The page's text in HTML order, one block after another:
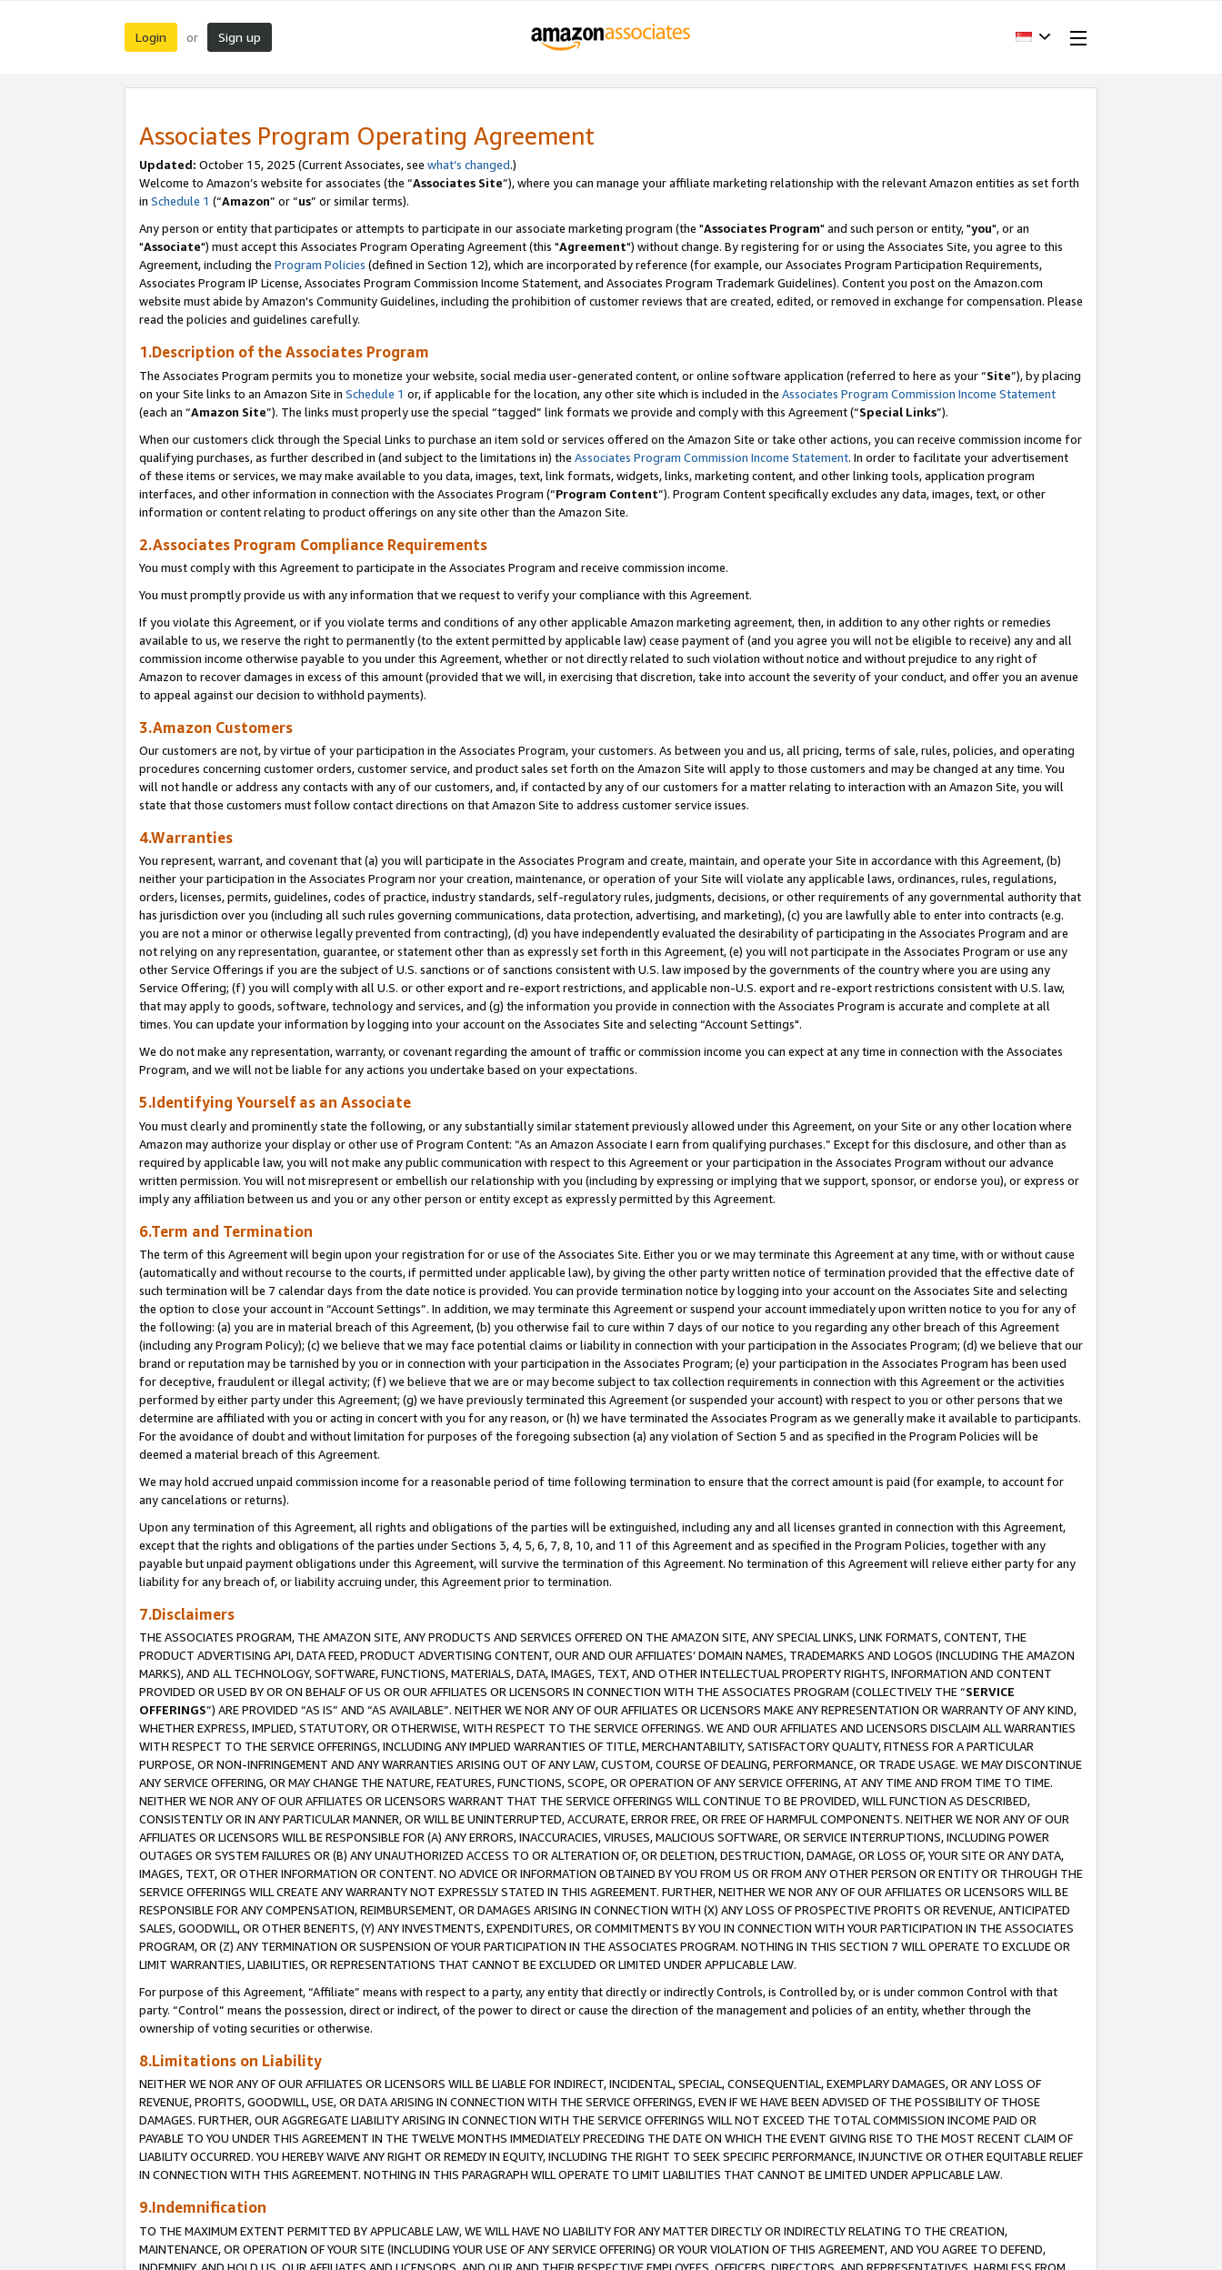
Login or Sign up
Associates Program Operating Agreement
Updated: October 15, 2025 (Current Associates, see what’s changed.)
Welcome to Amazon’s website for associates (the “Associates Site”), where you can manage your affiliate marketing relationship with the relevant Amazon entities as set forth
in Schedule 1 (“Amazon” or “us” or similar terms).
Any person or entity that participates or attempts to participate in our associate marketing program (the "Associates Program" and such person or entity, "you", or an
"Associate") must accept this Associates Program Operating Agreement (this "Agreement") without change. By registering for or using the Associates Site, you agree to this
Agreement, including the Program Policies (defined in Section 12), which are incorporated by reference (for example, our Associates Program Participation Requirements,
Associates Program IP License, Associates Program Commission Income Statement, and Associates Program Trademark Guidelines). Content you post on the Amazon.com
website must abide by Amazon's Community Guidelines, including the prohibition of customer reviews that are created, edited, or removed in exchange for compensation. Please
read the policies and guidelines carefully.
1.Description of the Associates Program
The Associates Program permits you to monetize your website, social media user-generated content, or online software application (referred to here as your “Site”), by placing
on your Site links to an Amazon Site in Schedule 1 or, if applicable for the location, any other site which is included in the Associates Program Commission Income Statement
(each an “Amazon Site”). The links must properly use the special “tagged” link formats we provide and comply with this Agreement (“Special Links”).
When our customers click through the Special Links to purchase an item sold or services offered on the Amazon Site or take other actions, you can receive commission income for
qualifying purchases, as further described in (and subject to the limitations in) the Associates Program Commission Income Statement. In order to facilitate your advertisement
of these items or services, we may make available to you data, images, text, link formats, widgets, links, marketing content, and other linking tools, application program
interfaces, and other information in connection with the Associates Program (“Program Content”). Program Content specifically excludes any data, images, text, or other
information or content relating to product offerings on any site other than the Amazon Site.
2.Associates Program Compliance Requirements
You must comply with this Agreement to participate in the Associates Program and receive commission income.
You must promptly provide us with any information that we request to verify your compliance with this Agreement.
If you violate this Agreement, or if you violate terms and conditions of any other applicable Amazon marketing agreement, then, in addition to any other rights or remedies
available to us, we reserve the right to permanently (to the extent permitted by applicable law) cease payment of (and you agree you will not be eligible to receive) any and all
commission income otherwise payable to you under this Agreement, whether or not directly related to such violation without notice and without prejudice to any right of
Amazon to recover damages in excess of this amount (provided that we will, in exercising that discretion, take into account the severity of your conduct, and offer you an avenue
to appeal against our decision to withhold payments).
3.Amazon Customers
Our customers are not, by virtue of your participation in the Associates Program, your customers. As between you and us, all pricing, terms of sale, rules, policies, and operating
procedures concerning customer orders, customer service, and product sales set forth on the Amazon Site will apply to those customers and may be changed at any time. You
will not handle or address any contacts with any of our customers, and, if contacted by any of our customers for a matter relating to interaction with an Amazon Site, you will
state that those customers must follow contact directions on that Amazon Site to address customer service issues.
4.Warranties
You represent, warrant, and covenant that (a) you will participate in the Associates Program and create, maintain, and operate your Site in accordance with this Agreement, (b)
neither your participation in the Associates Program nor your creation, maintenance, or operation of your Site will violate any applicable laws, ordinances, rules, regulations,
orders, licenses, permits, guidelines, codes of practice, industry standards, self-regulatory rules, judgments, decisions, or other requirements of any governmental authority that
has jurisdiction over you (including all such rules governing communications, data protection, advertising, and marketing), (c) you are lawfully able to enter into contracts (e.g.
you are not a minor or otherwise legally prevented from contracting), (d) you have independently evaluated the desirability of participating in the Associates Program and are
not relying on any representation, guarantee, or statement other than as expressly set forth in this Agreement, (e) you will not participate in the Associates Program or use any
other Service Offerings if you are the subject of U.S. sanctions or of sanctions consistent with U.S. law imposed by the governments of the country where you are using any
Service Offering; (f) you will comply with all U.S. or other export and re-export restrictions, and applicable non-U.S. export and re-export restrictions consistent with U.S. law,
that may apply to goods, software, technology and services, and (g) the information you provide in connection with the Associates Program is accurate and complete at all
times. You can update your information by logging into your account on the Associates Site and selecting “Account Settings".
We do not make any representation, warranty, or covenant regarding the amount of traffic or commission income you can expect at any time in connection with the Associates
Program, and we will not be liable for any actions you undertake based on your expectations.
5.Identifying Yourself as an Associate
You must clearly and prominently state the following, or any substantially similar statement previously allowed under this Agreement, on your Site or any other location where
Amazon may authorize your display or other use of Program Content: “As an Amazon Associate I earn from qualifying purchases.” Except for this disclosure, and other than as
required by applicable law, you will not make any public communication with respect to this Agreement or your participation in the Associates Program without our advance
written permission. You will not misrepresent or embellish our relationship with you (including by expressing or implying that we support, sponsor, or endorse you), or express or
imply any affiliation between us and you or any other person or entity except as expressly permitted by this Agreement.
6.Term and Termination
The term of this Agreement will begin upon your registration for or use of the Associates Site. Either you or we may terminate this Agreement at any time, with or without cause
(automatically and without recourse to the courts, if permitted under applicable law), by giving the other party written notice of termination provided that the effective date of
such termination will be 7 calendar days from the date notice is provided. You can provide termination notice by logging into your account on the Associates Site and selecting
the option to close your account in “Account Settings”. In addition, we may terminate this Agreement or suspend your account immediately upon written notice to you for any of
the following: (a) you are in material breach of this Agreement, (b) you otherwise fail to cure within 7 days of our notice to you regarding any other breach of this Agreement
(including any Program Policy); (c) we believe that we may face potential claims or liability in connection with your participation in the Associates Program; (d) we believe that our
brand or reputation may be tarnished by you or in connection with your participation in the Associates Program; (e) your participation in the Associates Program has been used
for deceptive, fraudulent or illegal activity; (f) we believe that we are or may become subject to tax collection requirements in connection with this Agreement or the activities
performed by either party under this Agreement; (g) we have previously terminated this Agreement (or suspended your account) with respect to you or other persons that we
determine are affiliated with you or acting in concert with you for any reason, or (h) we have terminated the Associates Program as we generally make it available to participants.
For the avoidance of doubt and without limitation for purposes of the foregoing subsection (a) any violation of Section 5 and as specified in the Program Policies will be
deemed a material breach of this Agreement.
We may hold accrued unpaid commission income for a reasonable period of time following termination to ensure that the correct amount is paid (for example, to account for
any cancelations or returns).
Upon any termination of this Agreement, all rights and obligations of the parties will be extinguished, including any and all licenses granted in connection with this Agreement,
except that the rights and obligations of the parties under Sections 3, 4, 5, 6, 7, 8, 10, and 11 of this Agreement and as specified in the Program Policies, together with any
payable but unpaid payment obligations under this Agreement, will survive the termination of this Agreement. No termination of this Agreement will relieve either party for any
liability for any breach of, or liability accruing under, this Agreement prior to termination.
7.Disclaimers
THE ASSOCIATES PROGRAM, THE AMAZON SITE, ANY PRODUCTS AND SERVICES OFFERED ON THE AMAZON SITE, ANY SPECIAL LINKS, LINK FORMATS, CONTENT, THE
PRODUCT ADVERTISING API, DATA FEED, PRODUCT ADVERTISING CONTENT, OUR AND OUR AFFILIATES’ DOMAIN NAMES, TRADEMARKS AND LOGOS (INCLUDING THE AMAZON
MARKS), AND ALL TECHNOLOGY, SOFTWARE, FUNCTIONS, MATERIALS, DATA, IMAGES, TEXT, AND OTHER INTELLECTUAL PROPERTY RIGHTS, INFORMATION AND CONTENT
PROVIDED OR USED BY OR ON BEHALF OF US OR OUR AFFILIATES OR LICENSORS IN CONNECTION WITH THE ASSOCIATES PROGRAM (COLLECTIVELY THE “SERVICE
OFFERINGS”) ARE PROVIDED “AS IS” AND “AS AVAILABLE”. NEITHER WE NOR ANY OF OUR AFFILIATES OR LICENSORS MAKE ANY REPRESENTATION OR WARRANTY OF ANY KIND,
WHETHER EXPRESS, IMPLIED, STATUTORY, OR OTHERWISE, WITH RESPECT TO THE SERVICE OFFERINGS. WE AND OUR AFFILIATES AND LICENSORS DISCLAIM ALL WARRANTIES
WITH RESPECT TO THE SERVICE OFFERINGS, INCLUDING ANY IMPLIED WARRANTIES OF TITLE, MERCHANTABILITY, SATISFACTORY QUALITY, FITNESS FOR A PARTICULAR
PURPOSE, OR NON-INFRINGEMENT AND ANY WARRANTIES ARISING OUT OF ANY LAW, CUSTOM, COURSE OF DEALING, PERFORMANCE, OR TRADE USAGE. WE MAY DISCONTINUE
ANY SERVICE OFFERING, OR MAY CHANGE THE NATURE, FEATURES, FUNCTIONS, SCOPE, OR OPERATION OF ANY SERVICE OFFERING, AT ANY TIME AND FROM TIME TO TIME.
NEITHER WE NOR ANY OF OUR AFFILIATES OR LICENSORS WARRANT THAT THE SERVICE OFFERINGS WILL CONTINUE TO BE PROVIDED, WILL FUNCTION AS DESCRIBED,
CONSISTENTLY OR IN ANY PARTICULAR MANNER, OR WILL BE UNINTERRUPTED, ACCURATE, ERROR FREE, OR FREE OF HARMFUL COMPONENTS. NEITHER WE NOR ANY OF OUR
AFFILIATES OR LICENSORS WILL BE RESPONSIBLE FOR (A) ANY ERRORS, INACCURACIES, VIRUSES, MALICIOUS SOFTWARE, OR SERVICE INTERRUPTIONS, INCLUDING POWER
OUTAGES OR SYSTEM FAILURES OR (B) ANY UNAUTHORIZED ACCESS TO OR ALTERATION OF, OR DELETION, DESTRUCTION, DAMAGE, OR LOSS OF, YOUR SITE OR ANY DATA,
IMAGES, TEXT, OR OTHER INFORMATION OR CONTENT. NO ADVICE OR INFORMATION OBTAINED BY YOU FROM US OR FROM ANY OTHER PERSON OR ENTITY OR THROUGH THE
SERVICE OFFERINGS WILL CREATE ANY WARRANTY NOT EXPRESSLY STATED IN THIS AGREEMENT. FURTHER, NEITHER WE NOR ANY OF OUR AFFILIATES OR LICENSORS WILL BE
RESPONSIBLE FOR ANY COMPENSATION, REIMBURSEMENT, OR DAMAGES ARISING IN CONNECTION WITH (X) ANY LOSS OF PROSPECTIVE PROFITS OR REVENUE, ANTICIPATED
SALES, GOODWILL, OR OTHER BENEFITS, (Y) ANY INVESTMENTS, EXPENDITURES, OR COMMITMENTS BY YOU IN CONNECTION WITH YOUR PARTICIPATION IN THE ASSOCIATES
PROGRAM, OR (Z) ANY TERMINATION OR SUSPENSION OF YOUR PARTICIPATION IN THE ASSOCIATES PROGRAM. NOTHING IN THIS SECTION 7 WILL OPERATE TO EXCLUDE OR
LIMIT WARRANTIES, LIABILITIES, OR REPRESENTATIONS THAT CANNOT BE EXCLUDED OR LIMITED UNDER APPLICABLE LAW.
For purpose of this Agreement, “Affiliate” means with respect to a party, any entity that directly or indirectly Controls, is Controlled by, or is under common Control with that
party. “Control” means the possession, direct or indirect, of the power to direct or cause the direction of the management and policies of an entity, whether through the
ownership of voting securities or otherwise.
8.Limitations on Liability
NEITHER WE NOR ANY OF OUR AFFILIATES OR LICENSORS WILL BE LIABLE FOR INDIRECT, INCIDENTAL, SPECIAL, CONSEQUENTIAL, EXEMPLARY DAMAGES, OR ANY LOSS OF
REVENUE, PROFITS, GOODWILL, USE, OR DATA ARISING IN CONNECTION WITH THE SERVICE OFFERINGS, EVEN IF WE HAVE BEEN ADVISED OF THE POSSIBILITY OF THOSE
DAMAGES. FURTHER, OUR AGGREGATE LIABILITY ARISING IN CONNECTION WITH THE SERVICE OFFERINGS WILL NOT EXCEED THE TOTAL COMMISSION INCOME PAID OR
PAYABLE TO YOU UNDER THIS AGREEMENT IN THE TWELVE MONTHS IMMEDIATELY PRECEDING THE DATE ON WHICH THE EVENT GIVING RISE TO THE MOST RECENT CLAIM OF
LIABILITY OCCURRED. YOU HEREBY WAIVE ANY RIGHT OR REMEDY IN EQUITY, INCLUDING THE RIGHT TO SEEK SPECIFIC PERFORMANCE, INJUNCTIVE OR OTHER EQUITABLE RELIEF
IN CONNECTION WITH THIS AGREEMENT. NOTHING IN THIS PARAGRAPH WILL OPERATE TO LIMIT LIABILITIES THAT CANNOT BE LIMITED UNDER APPLICABLE LAW.
9.Indemnification
TO THE MAXIMUM EXTENT PERMITTED BY APPLICABLE LAW, WE WILL HAVE NO LIABILITY FOR ANY MATTER DIRECTLY OR INDIRECTLY RELATING TO THE CREATION,
MAINTENANCE, OR OPERATION OF YOUR SITE (INCLUDING YOUR USE OF ANY SERVICE OFFERING) OR YOUR VIOLATION OF THIS AGREEMENT, AND YOU AGREE TO DEFEND,
INDEMNIFY, AND HOLD US, OUR AFFILIATES AND LICENSORS, AND OUR AND THEIR RESPECTIVE EMPLOYEES, OFFICERS, DIRECTORS, AND REPRESENTATIVES, HARMLESS FROM